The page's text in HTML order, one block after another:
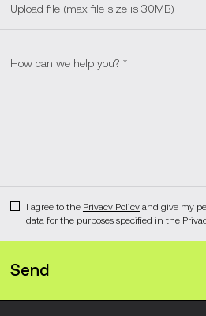
Upload file (max file size is 30MB)
I agree to the Privacy Policyand give my
data for the purposes specified in the
Send